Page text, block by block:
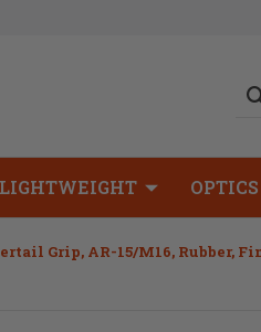
LIGHTWEIGHT OPTICS
Grip, AR-15/M16, Rubber,